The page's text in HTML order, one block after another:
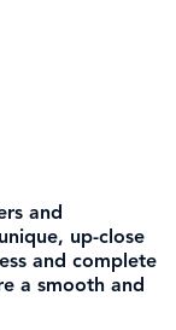
and
up-close
and complete
a smooth and